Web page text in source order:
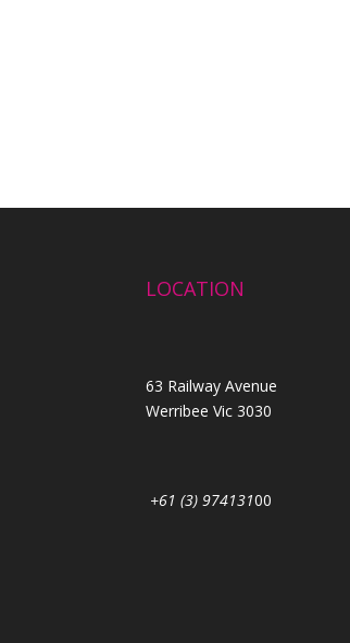
LOCATION
63 Railway Avenue
Werribee Vic 3030
+61 (3) 97413100